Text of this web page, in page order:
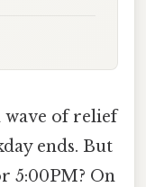
wave of relief
ends. But
5:00PM? On